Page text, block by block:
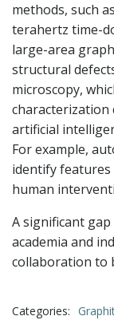
methods, such
terahertz time-
large-area
structural
microscopy,
characterization
artificial
For example,
identify
human
A significant
academia and
collaboration to
Categories: